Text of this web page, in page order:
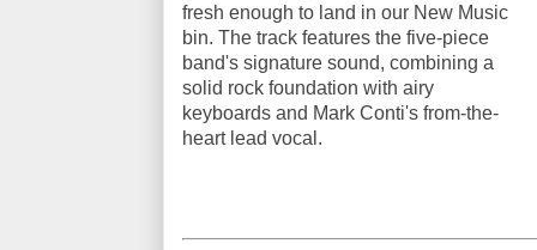
fresh enough to land in our New Music
bin. The track features the five-piece
band's signature sound, combining a
solid rock foundation with airy
keyboards and Mark Conti's from-the-
heart lead vocal.